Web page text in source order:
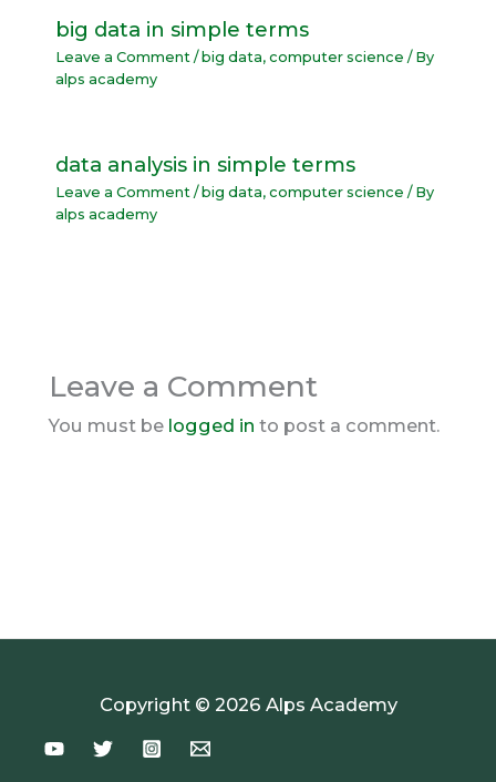
big data in simple terms
Leave a Comment /big data, computer science / By
alps academy
data analysis in simple terms
Leave a Comment /big data, computer science / By
alps academy
Leave a Comment
You must be logged in to post a comment.
Copyright © 2026 Alps Academy